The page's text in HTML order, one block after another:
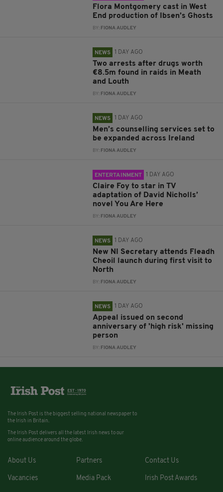
Flora Montgomery cast in West
End production of Ibsen’s Ghosts
BY: FIONA AUDLEY
NEWS 1 DAY AGO
Two arrests after drugs worth
€8.5m found in raids in Meath
and Louth
BY: FIONA AUDLEY
NEWS 1 DAY AGO
Men’s counselling services set to
be expanded across Ireland
BY: FIONA AUDLEY
ENTERTAINMENT 1 DAY AGO
Claire Foy to star in TV
adaptation of David Nicholls’
novel You Are Here
BY: FIONA AUDLEY
NEWS 1 DAY AGO
New NI Secretary attends Fleadh
Cheoil launch during first visit to
North
BY: FIONA AUDLEY
NEWS 1 DAY AGO
Appeal issued on second
anniversary of 'high risk' missing
person
BY: FIONA AUDLEY
The Irish Post is the biggest selling national newspaper to
the Irish in Britain.
The Irish Post delivers all the latest Irish news to our
online audience around the globe.
About Us Partners Contact Us
Vacancies Media Pack Irish Post Awards